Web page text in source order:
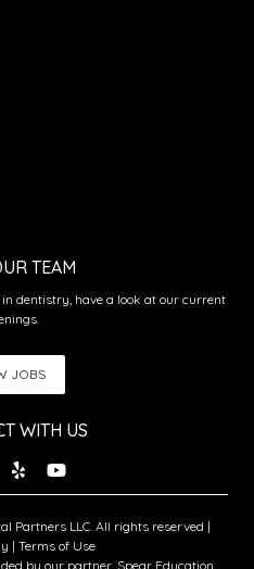
TEAM
dentistry, have a look at our current
JOBS
WITH US
Partners LLC. All rights reserved |
| Terms of Use
by our partner, Spear Education.